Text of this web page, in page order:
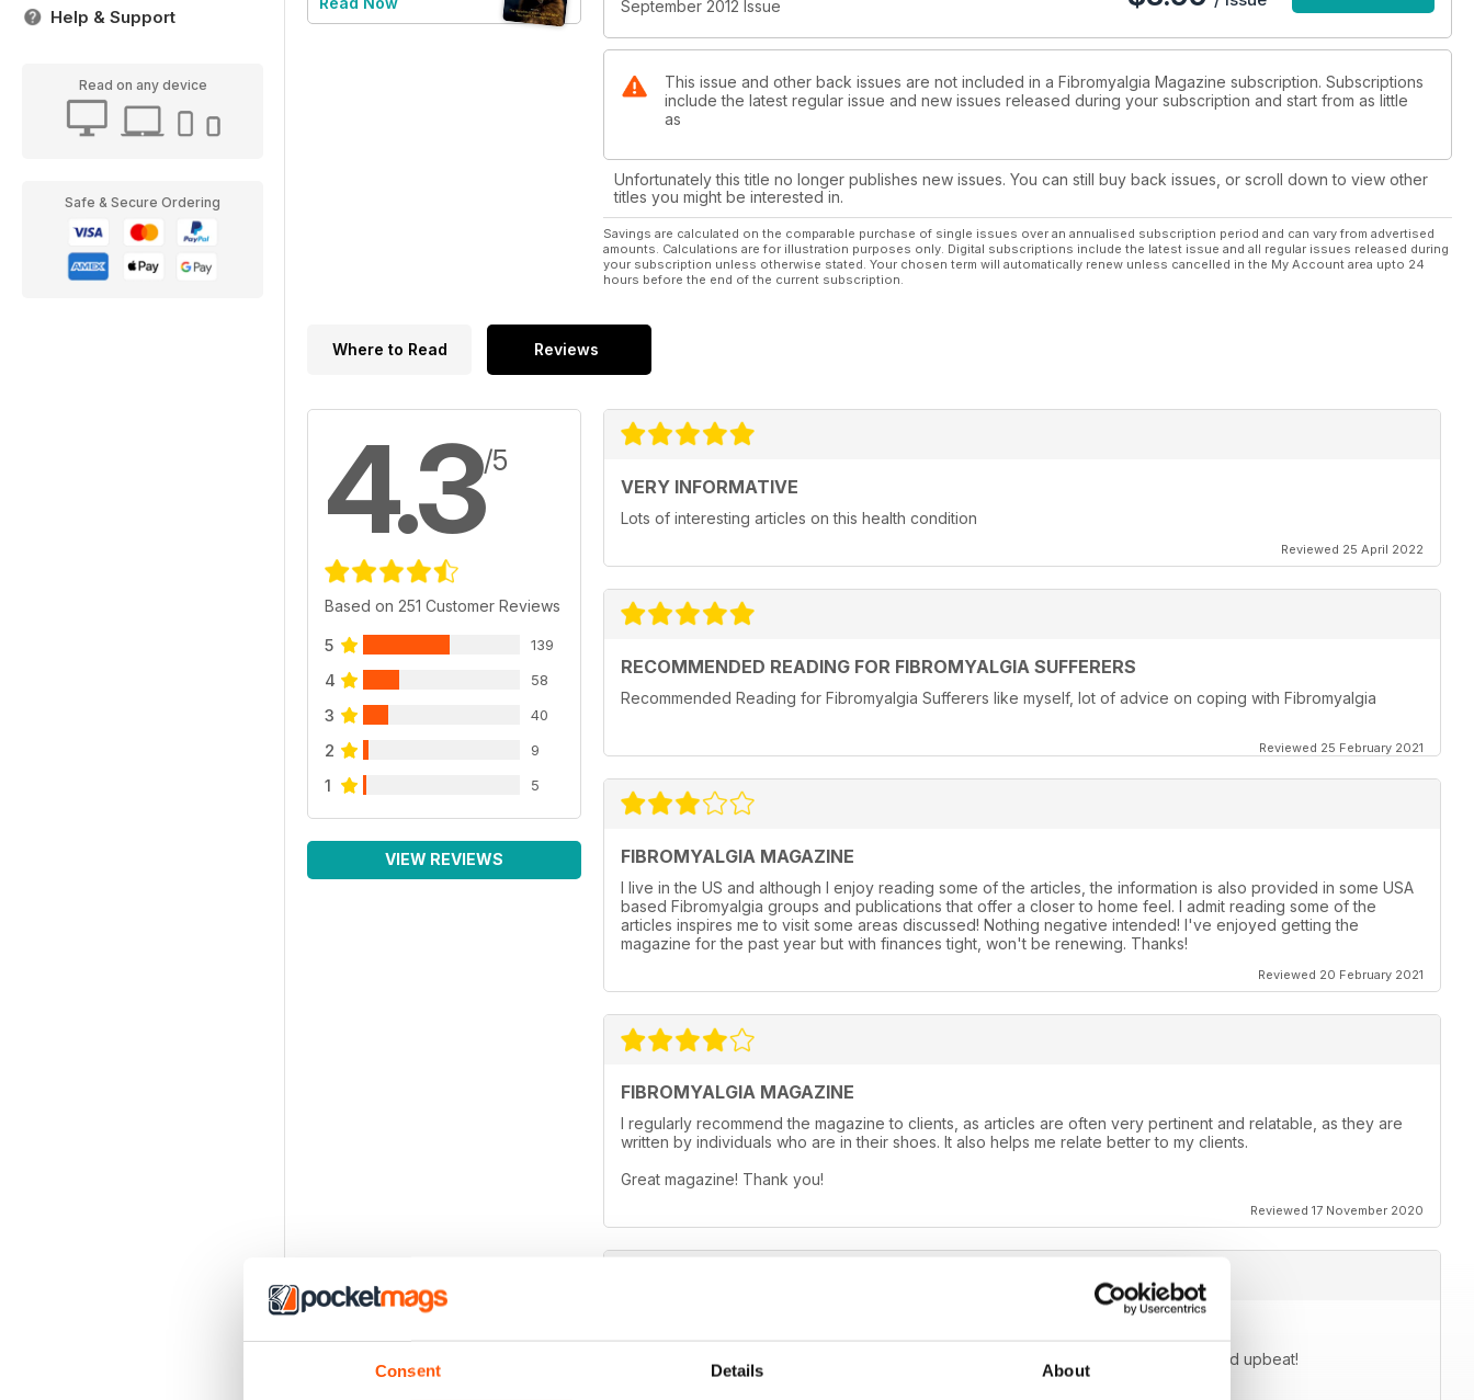
Consent Details About
Help & Support
Read on any device
Safe & Secure Ordering
September 2012 Issue
This issue and other back issues are not included in a Fibromyalgia Magazine subscription. Subscriptions
include the latest regular issue and new issues released during your subscription and start from as little
as
Unfortunately this title no longer publishes new issues. You can still buy back issues, or scroll down to view other
titles you might be interested in.
Savings are calculated on the comparable purchase of single issues over an annualised subscription period and can vary from advertised
amounts. Calculations are for illustration purposes only. Digital subscriptions include the latest issue and all regular issues released during
your subscription unless otherwise stated. Your chosen term will automatically renew unless cancelled in the My Account area upto 24
hours before the end of the current subscription.
Where to Read Reviews
4.3/5
Based on 251 Customer Reviews
5 139
4 58
3 40
2 9
1 5
VIEW REVIEWS
VERY INFORMATIVE
Lots of interesting articles on this health condition
Reviewed 25 April 2022
RECOMMENDED READING FOR FIBROMYALGIA SUFFERERS
Recommended Reading for Fibromyalgia Sufferers like myself, lot of advice on coping with Fibromyalgia
Reviewed 25 February 2021
FIBROMYALGIA MAGAZINE
I live in the US and although I enjoy reading some of the articles, the information is also provided in some USA
based Fibromyalgia groups and publications that offer a closer to home feel. I admit reading some of the
articles inspires me to visit some areas discussed! Nothing negative intended! I've enjoyed getting the
magazine for the past year but with finances tight, won't be renewing. Thanks!
Reviewed 20 February 2021
FIBROMYALGIA MAGAZINE
I regularly recommend the magazine to clients, as articles are often very pertinent and relatable, as they are
written by individuals who are in their shoes. It also helps me relate better to my clients.
Great magazine! Thank you!
Reviewed 17 November 2020
Totally awesome magazine as per usual :) the articles are generally very positive and upbeat!